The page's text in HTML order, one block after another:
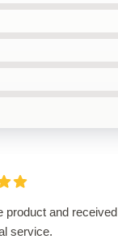
product and received
service.